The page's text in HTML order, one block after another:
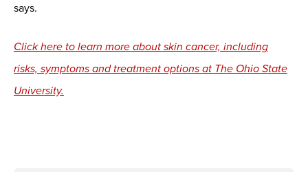
says.
Click here to learn more about skin cancer, including
risks, symptoms and treatment options at The Ohio State
University.